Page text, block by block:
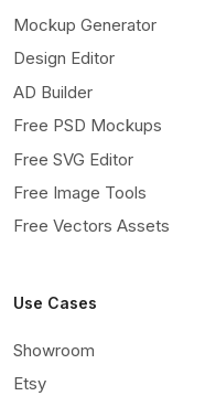
Mockup Generator
Design Editor
AD Builder
Free PSD Mockups
Free SVG Editor
Free Image Tools
Free Vectors Assets
Use Cases
Showroom
Etsy